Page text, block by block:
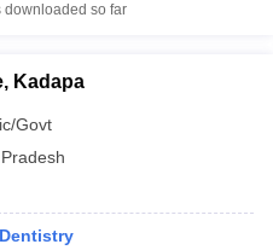
downloaded so far
Kadapa
Govt